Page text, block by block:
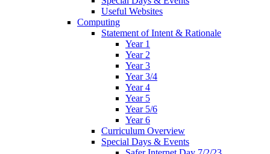
Useful Websites
Computing
Statement of Intent & Rationale
Year 1
Year 2
Year 3
Year 3/4
Year 4
Year 5
Year 5/6
Year 6
Curriculum Overview
Special Days & Events